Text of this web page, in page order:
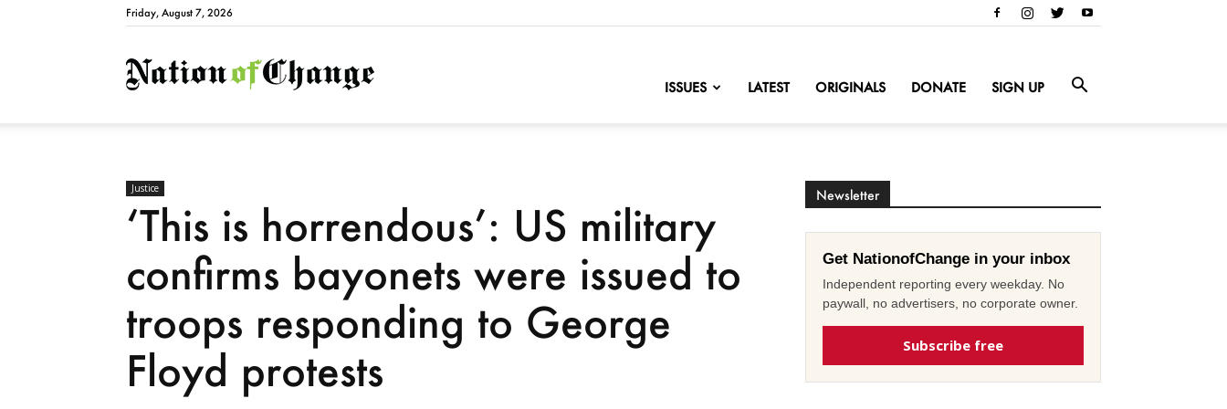
Friday, August 7, 2026
NationofChange
ISSUES LATEST ORIGINALS DONATE SIGN UP
Justice
‘This is horrendous’: US military
confirms bayonets were issued to
troops responding to George
Floyd protests
Newsletter
Get NationofChange in your inbox
Independent reporting every weekday. No
paywall, no advertisers, no corporate owner.
Subscribe free